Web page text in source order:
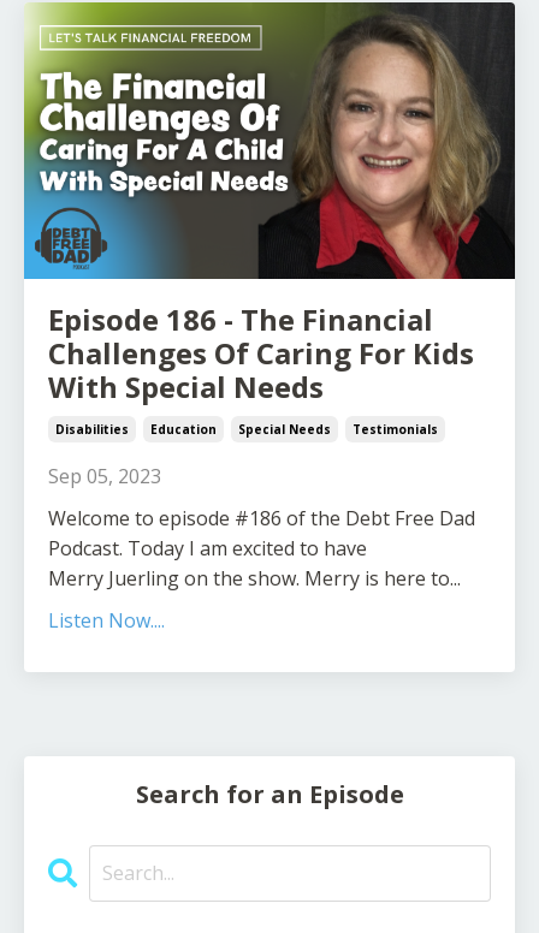
Episode 186 - The Financial
Challenges Of Caring For Kids
With Special Needs
Disabilities Education Special Needs Testimonials
Sep 05, 2023
Welcome to episode #186 of the Debt Free Dad
Podcast. Today I am excited to have
Merry Juerling on the show. Merry is here to...
Listen Now....
Search for an Episode